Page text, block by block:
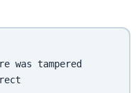
was tampered